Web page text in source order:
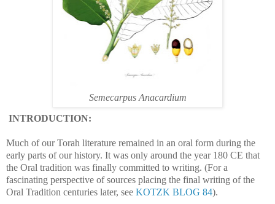
Semecarpus Anacardium
INTRODUCTION:
Much of our Torah literature remained in an oral form during the
early parts of our history. It was only around the year 180 CE that
the Oral tradition was finally committed to writing. (For a
fascinating perspective of sources placing the final writing of the
Oral Tradition centuries later, see KOTZK BLOG 84).